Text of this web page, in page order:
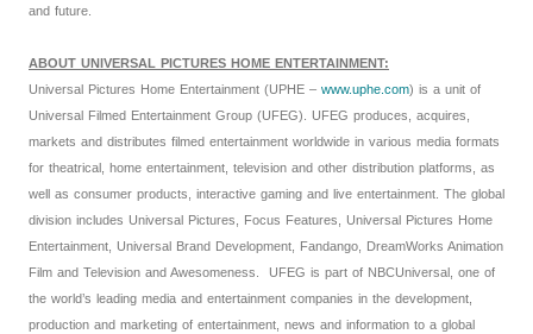
and future.
ABOUT UNIVERSAL PICTURES HOME ENTERTAINMENT:
Universal Pictures Home Entertainment (UPHE – www.uphe.com) is a unit of
Universal Filmed Entertainment Group (UFEG). UFEG produces, acquires,
markets and distributes filmed entertainment worldwide in various media formats
for theatrical, home entertainment, television and other distribution platforms, as
well as consumer products, interactive gaming and live entertainment. The global
division includes Universal Pictures, Focus Features, Universal Pictures Home
Entertainment, Universal Brand Development, Fandango, DreamWorks Animation
Film and Television and Awesomeness. UFEG is part of NBCUniversal, one of
the world’s leading media and entertainment companies in the development,
production and marketing of entertainment, news and information to a global